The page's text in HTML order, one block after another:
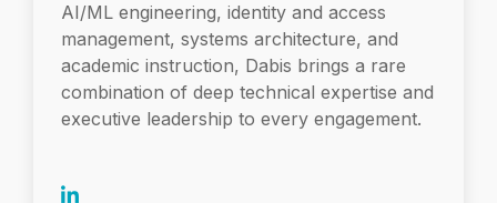
AI/ML engineering, identity and access
management, systems architecture, and
academic instruction, Dabis brings a rare
combination of deep technical expertise and
executive leadership to every engagement.